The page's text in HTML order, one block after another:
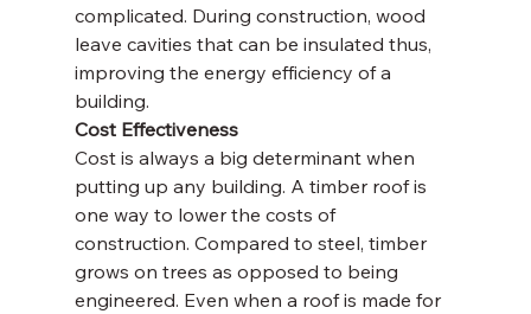
complicated. During construction, wood
leave cavities that can be insulated thus,
improving the energy efficiency of a
building.
Cost Effectiveness
Cost is always a big determinant when
putting up any building. A timber roof is
one way to lower the costs of
construction. Compared to steel, timber
grows on trees as opposed to being
engineered. Even when a roof is made for